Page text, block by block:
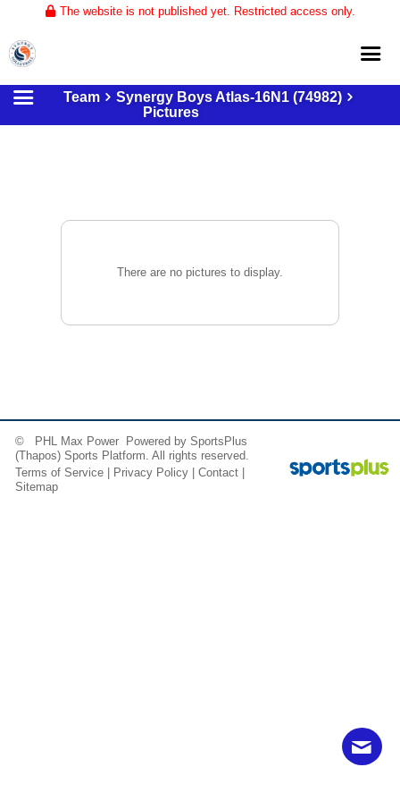
The website is not published yet. Restricted access only.
Home
Team
Synergy Boys Atlas-16N1 (74982)
Pictures
There are no pictures to display.
© PHL Max Power Powered bySportsPlus
(Thapos) Sports Platform. All rights reserved.
Terms of Service
Privacy Policy |Contact
Sitemap